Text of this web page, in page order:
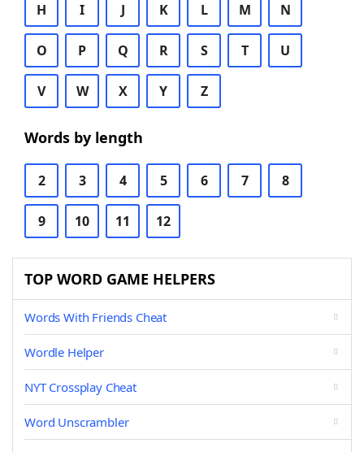
H I J K L M N
O P Q R S T U
V W X Y Z
Words by length
2 3 4 5 6 7 8
9 10 11 12
TOP WORD GAME HELPERS
Words With Friends Cheat
Wordle Helper
NYT Crossplay Cheat
Word Unscrambler